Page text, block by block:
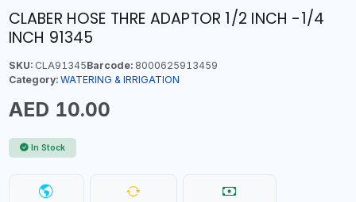
CLABER HOSE THRE ADAPTOR 1/2 INCH -1/4
INCH 91345
SKU:CLA91345Barcode:8000625913459
Category: WATERING & IRRIGATION
AED 10.00
In Stock